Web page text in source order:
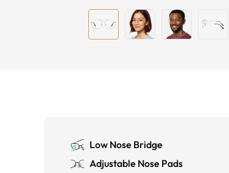
Low Nose Bridge
Adjustable Nose Pads